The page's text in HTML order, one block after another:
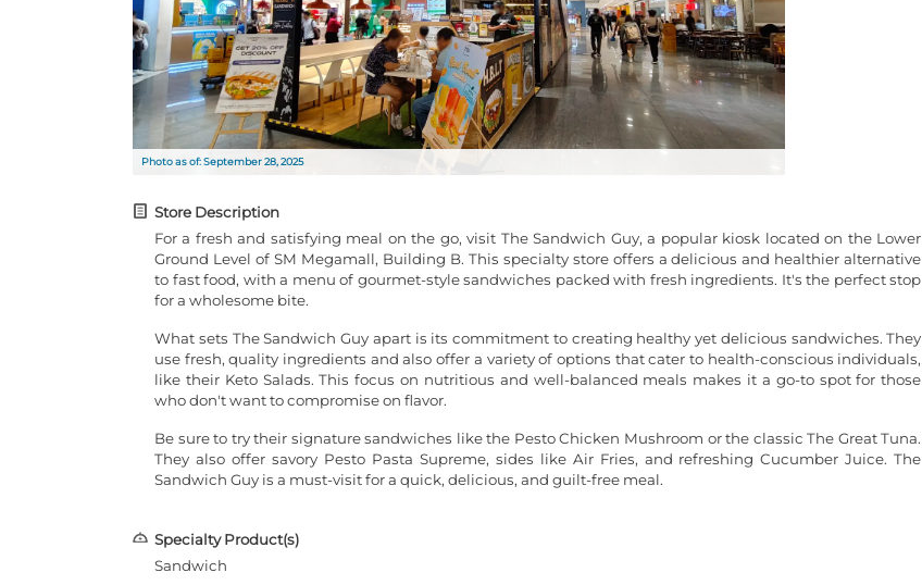
Photo as of: September 28, 2025
Store Description
For a fresh and satisfying meal on the go, visit The Sandwich Guy, a popular kiosk located on the Lower
Ground Level of SM Megamall, Building B. This specialty store offers a delicious and healthier alternative
to fast food, with a menu of gourmet-style sandwiches packed with fresh ingredients. It's the perfect stop
for a wholesome bite.
What sets The Sandwich Guy apart is its commitment to creating healthy yet delicious sandwiches. They
use fresh, quality ingredients and also offer a variety of options that cater to health-conscious individuals,
like their Keto Salads. This focus on nutritious and well-balanced meals makes it a go-to spot for those
who don't want to compromise on flavor.
Be sure to try their signature sandwiches like the Pesto Chicken Mushroom or the classic The Great Tuna.
They also offer savory Pesto Pasta Supreme, sides like Air Fries, and refreshing Cucumber Juice. The
Sandwich Guy is a must-visit for a quick, delicious, and guilt-free meal.
Specialty Product(s)
Sandwich